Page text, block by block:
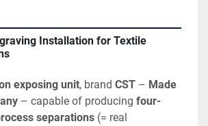
Installation for Textile
exposing unit, brand CST – Made
– capable of producing four-
separations (= real